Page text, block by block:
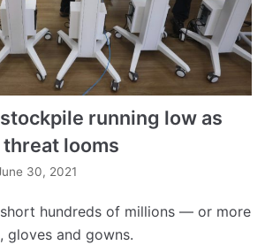
running low as
looms
30, 2021
hundreds of millions — or more
and gowns.